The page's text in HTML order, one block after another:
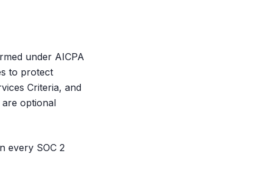
under AICPA
to protect
Criteria, and
optional
every SOC 2